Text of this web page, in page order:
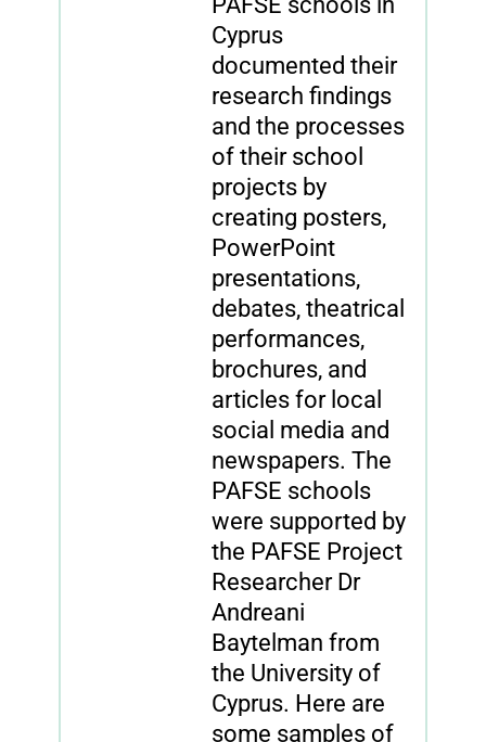
Cyprus
documented their
research findings
and the processes
of their school
projects by
creating posters,
PowerPoint
presentations,
debates, theatrical
performances,
brochures, and
articles for local
social media and
newspapers. The
PAFSE schools
were supported by
the PAFSE Project
Researcher Dr
Andreani
Baytelman from
the University of
Cyprus. Here are
some samples of